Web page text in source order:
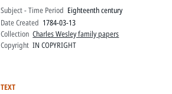
Subject - Time Period Eighteenth century
Date Created 1784-03-13
Collection Charles Wesley family papers
Copyright IN COPYRIGHT
TEXT